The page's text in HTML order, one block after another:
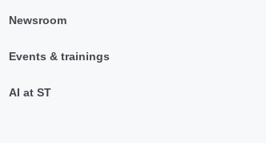
Newsroom
Events & trainings
AI at ST